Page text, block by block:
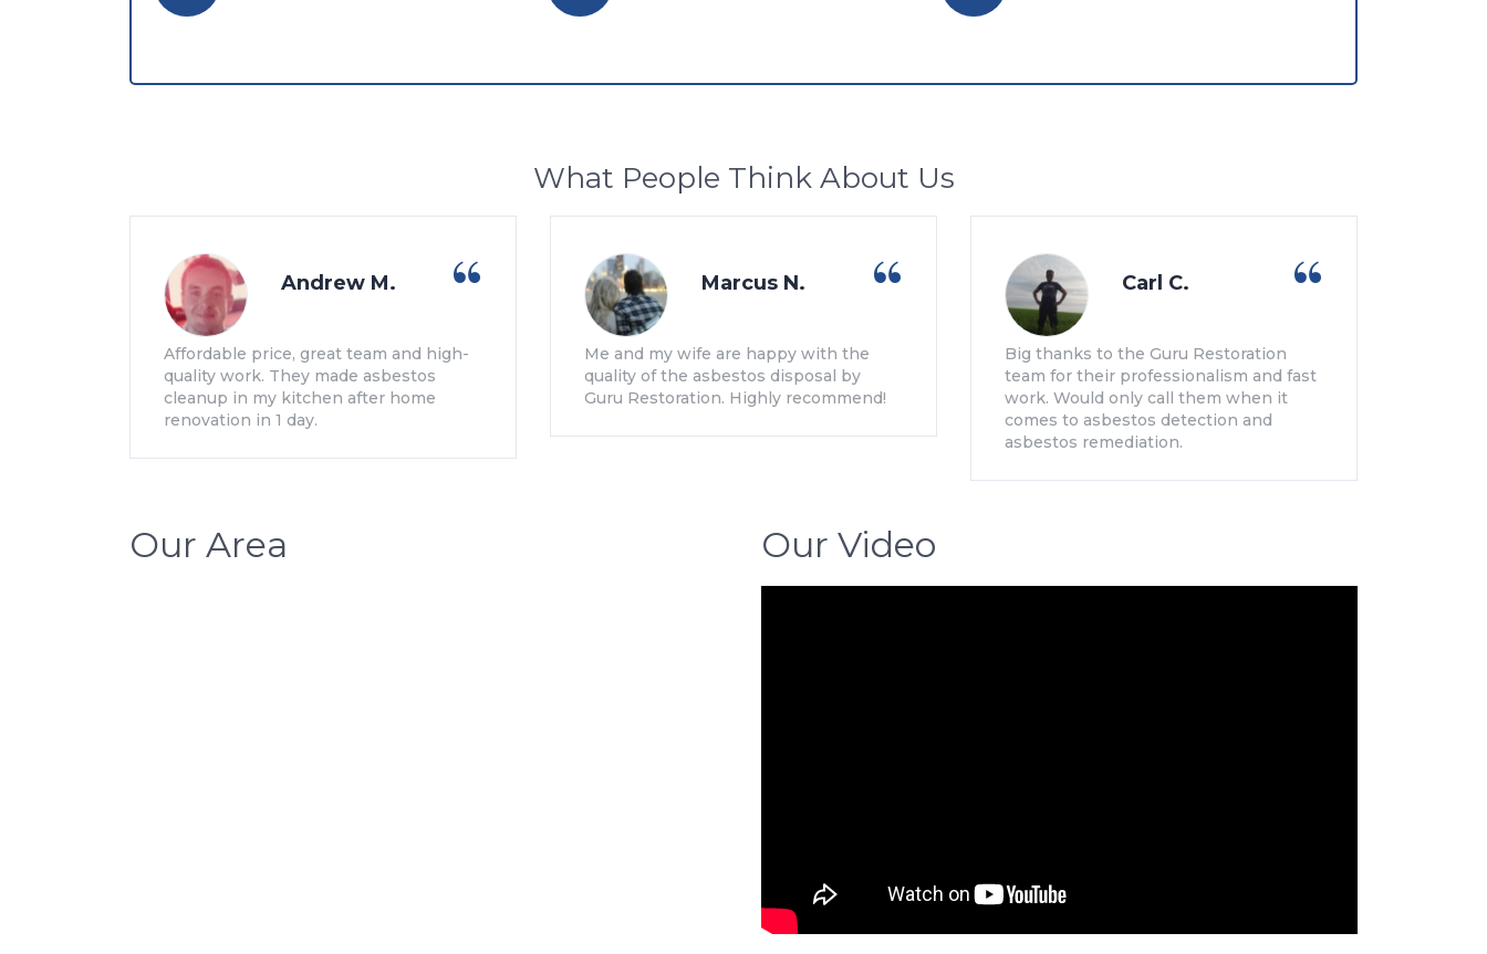
What People Think About Us
Andrew M.
Affordable price, great team and high-
quality work. They made asbestos
cleanup in my kitchen after home
renovation in 1 day.
Marcus N.
Me and my wife are happy with the
quality of the asbestos disposal by
Guru Restoration. Highly recommend!
Carl C.
Big thanks to the Guru Restoration
team for their professionalism and fast
work. Would only call them when it
comes to asbestos detection and
asbestos remediation.
Our Area Our Video